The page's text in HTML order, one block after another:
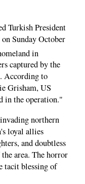
Turkish President
Sunday October
in
captured by the
According to
Grisham, US
in the operation."
northern
loyal allies
and doubtless
area. The horror
tacit blessing of